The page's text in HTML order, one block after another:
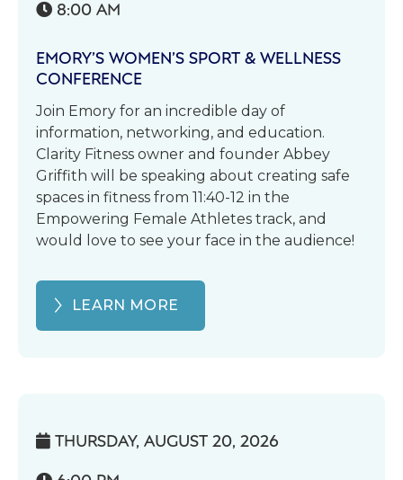
 8:00 AM
EMORY’S WOMEN’S SPORT & WELLNESS
CONFERENCE
Join Emory for an incredible day of
information, networking, and education.
Clarity Fitness owner and founder Abbey
Griffith will be speaking about creating safe
spaces in fitness from 11:40-12 in the
Empowering Female Athletes track, and
would love to see your face in the audience!
LEARN MORE
 THURSDAY, AUGUST 20, 2026